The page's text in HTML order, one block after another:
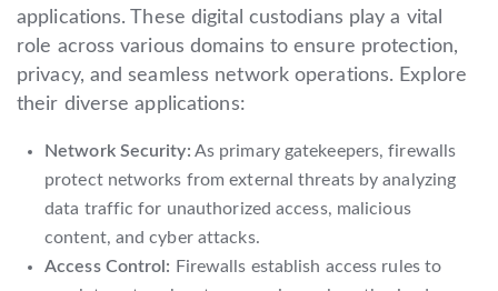
applications. These digital custodians play a vital
role across various domains to ensure protection,
privacy, and seamless network operations. Explore
their diverse applications:
Network Security: As primary gatekeepers, firewalls
protect networks from external threats by analyzing
data traffic for unauthorized access, malicious
content, and cyber attacks.
Access Control: Firewalls establish access rules to